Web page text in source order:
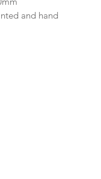
and hand